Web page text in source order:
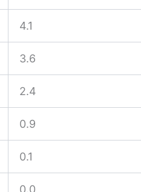
4.1
3.6
2.4
0.9
0.1
0.0